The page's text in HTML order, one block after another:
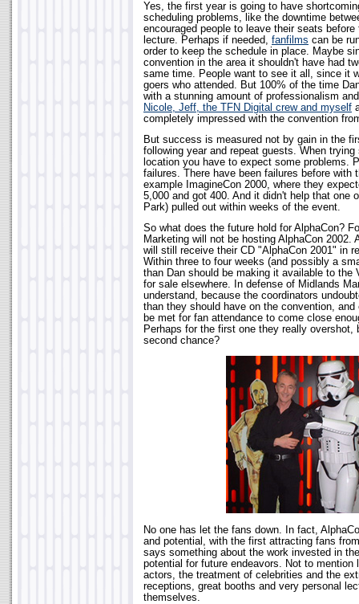
Yes, the first year is going to have
scheduling problems, like the downtime
encouraged people to leave their seats
lecture. Perhaps if needed, fanfilms can be
order to keep the schedule in place. Maybe
convention in the area it shouldn't have had
same time. People want to see it all, since it
goers who attended. But 100% of the time
with a stunning amount of professionalism
Nicole, Jeff, the TFN Digital crew and myself
completely impressed with the convention
But success is measured not by gain in the
following year and repeat guests. When
location you have to expect some problems.
failures. There have been failures before with
example ImagineCon 2000, where they
5,000 and got 400. And it didn't help that one
Park) pulled out within weeks of the event.
So what does the future hold for AlphaCon?
Marketing will not be hosting AlphaCon 2002.
will still receive their CD "AlphaCon 2001" in
Within three to four weeks (and possibly a
than Dan should be making it available to the
for sale elsewhere. In defense of Midlands
understand, because the coordinators
than they should have on the convention,
be met for fan attendance to come close
Perhaps for the first one they really overshot,
second chance?
No one has let the fans down. In fact,
and potential, with the first attracting fans
says something about the work invested in
potential for future endeavors. Not to mention
actors, the treatment of celebrities and the
receptions, great booths and very personal
themselves.